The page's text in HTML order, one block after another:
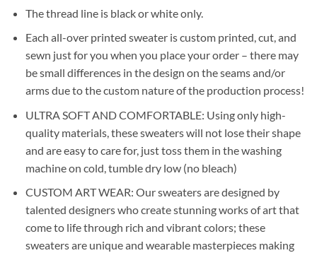
The thread line is black or white only.
Each all-over printed sweater is custom printed, cut, and
sewn just for you when you place your order – there may
be small differences in the design on the seams and/or
arms due to the custom nature of the production process!
ULTRA SOFT AND COMFORTABLE: Using only high-
quality materials, these sweaters will not lose their shape
and are easy to care for, just toss them in the washing
machine on cold, tumble dry low (no bleach)
CUSTOM ART WEAR: Our sweaters are designed by
talented designers who create stunning works of art that
come to life through rich and vibrant colors; these
sweaters are unique and wearable masterpieces making